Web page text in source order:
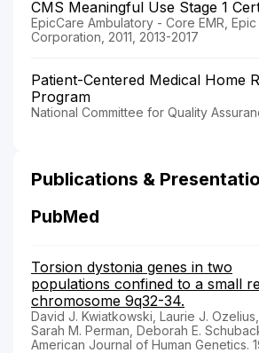
CMS Meaningful Use Stage 1
EpicCare Ambulatory - Core EMR, Epic
Corporation, 2011, 2013-2017
Patient-Centered Medical Home
Program
National Committee for Quality
Publications &
PubMed
Torsion dystonia genes in two
populations confined to a small
chromosome 9q32-34.
David J. Kwiatkowski, Laurie J.
Sarah M. Perman, Deborah E.
American Journal of Human Genetics.